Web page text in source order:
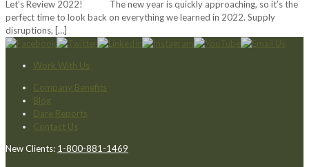
Let’s Review 2022! The new year is quickly approaching, so it’s the
perfect time to look back on everything we learned in 2022. Supply
disruptions, […]
Work With Us
Company Benefits
Blog
Dare Reports
Contact Us
New Clients: 1-800-881-1469